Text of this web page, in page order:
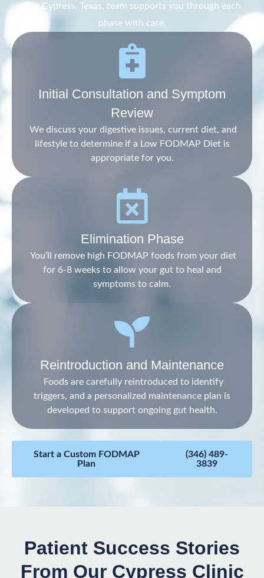
Our Cypress, Texas, team supports you through each
phase with care.
Initial Consultation and Symptom
Review
We discuss your digestive issues, current diet, and
lifestyle to determine if a Low FODMAP Diet is
appropriate for you.
Elimination Phase
You’ll remove high FODMAP foods from your diet
for 6-8 weeks to allow your gut to heal and
symptoms to calm.
Reintroduction and Maintenance
Foods are carefully reintroduced to identify
triggers, and a personalized maintenance plan is
developed to support ongoing gut health.
Start a Custom FODMAP
Plan
(346) 489-
3839
Patient Success Stories
From Our Cypress Clinic